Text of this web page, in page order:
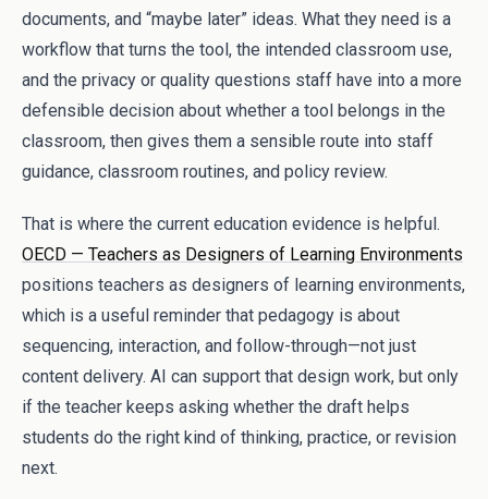
documents, and “maybe later” ideas. What they need is a
workflow that turns the tool, the intended classroom use,
and the privacy or quality questions staff have into a more
defensible decision about whether a tool belongs in the
classroom, then gives them a sensible route into staff
guidance, classroom routines, and policy review.
That is where the current education evidence is helpful.
OECD — Teachers as Designers of Learning Environments
positions teachers as designers of learning environments,
which is a useful reminder that pedagogy is about
sequencing, interaction, and follow-through—not just
content delivery. AI can support that design work, but only
if the teacher keeps asking whether the draft helps
students do the right kind of thinking, practice, or revision
next.